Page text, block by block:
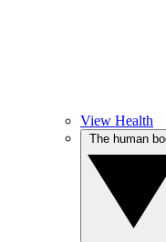
View Health